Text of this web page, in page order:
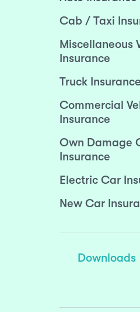
Cab / Taxi
Miscellaneous
Insurance
Truck Insurance
Commercial
Insurance
Own Damage
Insurance
Electric Car
New Car
Downloads